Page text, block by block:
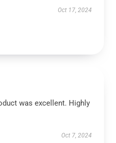
Oct 17, 2024
was excellent. Highly
Oct 7, 2024